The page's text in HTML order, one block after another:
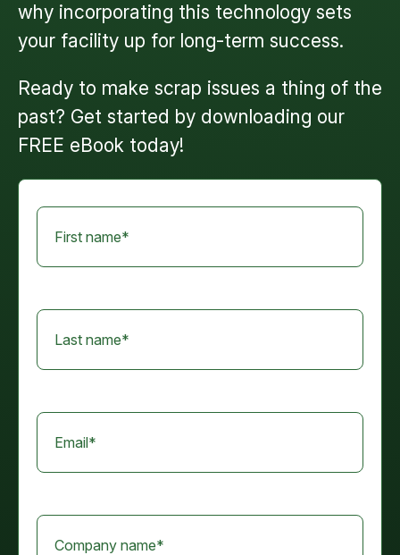
why incorporating this technology sets
your facility up for long-term success.
Ready to make scrap issues a thing of the
past? Get started by downloading our
FREE eBook today!
First name*
Last name*
Email*
Company name*